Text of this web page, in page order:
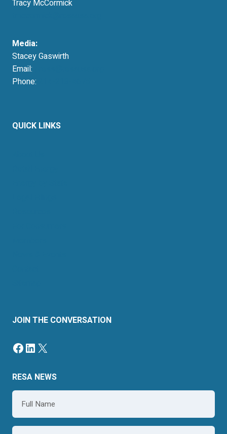
Tracy McCormick
Media:
Stacey Gaswirth
Email:
Phone:
QUICK LINKS
JOIN THE CONVERSATION
Facebook
LinkedIn
X
RESA NEWS
Name
Email